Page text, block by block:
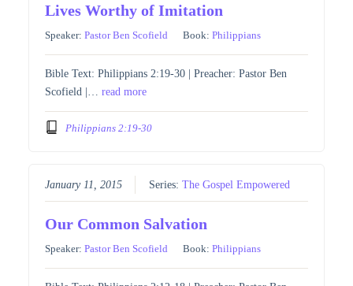
Lives Worthy of Imitation
Speaker:Pastor Ben Scofield Book:Philippians
Bible Text: Philippians 2:19-30 | Preacher: Pastor Ben
Scofield |…read more
Philippians 2:19-30
January 11, 2015 Series:The Gospel Empowered
Our Common Salvation
Speaker:Pastor Ben Scofield Book:Philippians